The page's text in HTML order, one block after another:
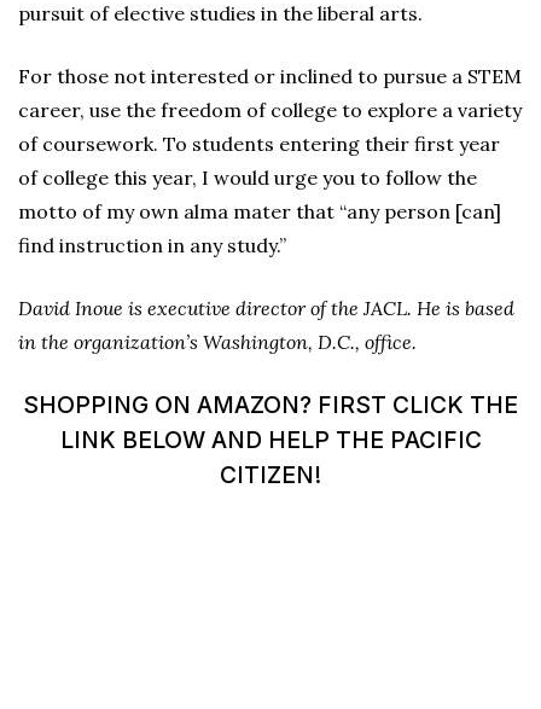
pursuit of elective studies in the liberal arts.
For those not interested or inclined to pursue a STEM
career, use the freedom of college to explore a variety
of coursework. To students entering their first year
of college this year, I would urge you to follow the
motto of my own alma mater that “any person [can]
find instruction in any study.”
David Inoue is executive director of the JACL. He is based
in the organization’s Washington, D.C., office.
SHOPPING ON AMAZON? FIRST CLICK THE
LINK BELOW AND HELP THE PACIFIC
CITIZEN!